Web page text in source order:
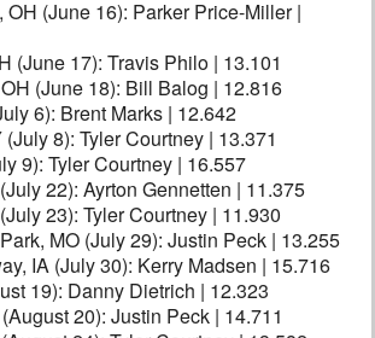
OH (June 16): Parker Price-Miller |
(June 17): Travis Philo | 13.101
(June 18): Bill Balog | 12.816
6): Brent Marks | 12.642
8): Tyler Courtney | 13.371
9): Tyler Courtney | 16.557
22): Ayrton Gennetten | 11.375
23): Tyler Courtney | 11.930
MO (July 29): Justin Peck | 13.255
IA (July 30): Kerry Madsen | 15.716
19): Danny Dietrich | 12.323
20): Justin Peck | 14.711